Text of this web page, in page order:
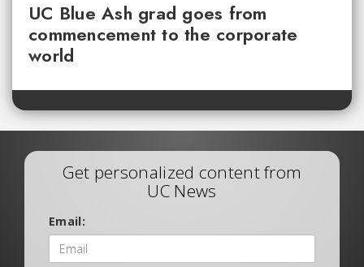
UC Blue Ash grad goes from
commencement to the corporate
world
Get personalized content from
UC News
Email: